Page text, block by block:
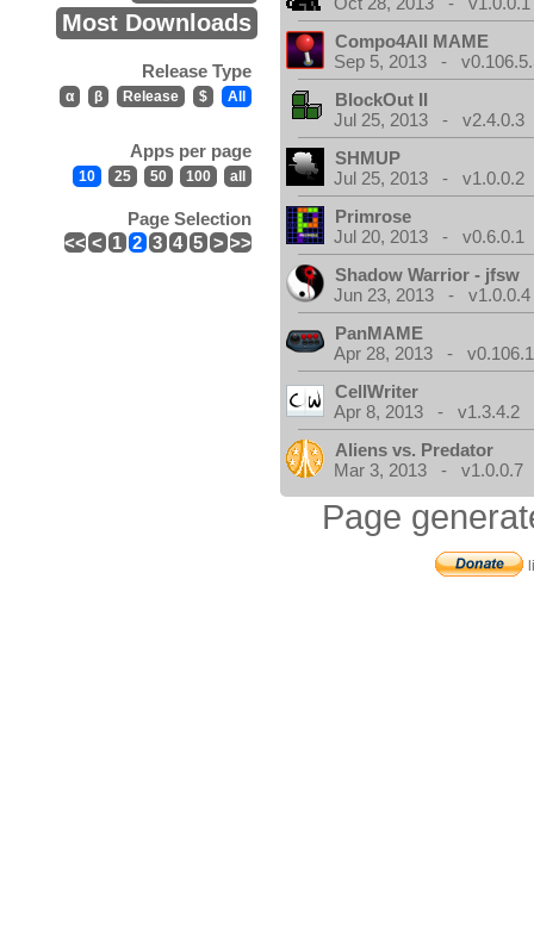
Most Downloads
Release Type
α β Release $ All
Apps per page
10 25 50 100 all
Page Selection
<< < 1 2 3 4 5 > >>
Compo4All MAME
Sep 5, 2013 -
BlockOut II
Jul 25, 2013 - v2.4.0.3
SHMUP
Jul 25, 2013 - v1.0.0.2
Primrose
Jul 20, 2013 - v0.6.0.1
Shadow Warrior - jfsw
Jun 23, 2013 - v1.0.0.4
PanMAME
Apr 28, 2013 -
CellWriter
Apr 8, 2013 - v1.3.4.2
Aliens vs. Predator
Mar 3, 2013 - v1.0.0.7
Page